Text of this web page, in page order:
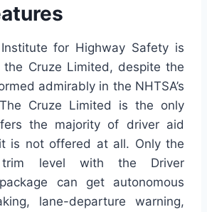
for Highway Safety is
Cruze Limited, despite the
admirably in the NHTSA’s
Cruze Limited is the only
the majority of driver aid
is not offered at all. Only the
level with the Driver
can get autonomous
lane-departure warning,